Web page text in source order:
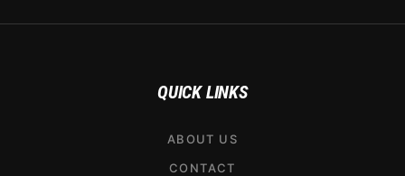
QUICK LINKS
ABOUT US
CONTACT